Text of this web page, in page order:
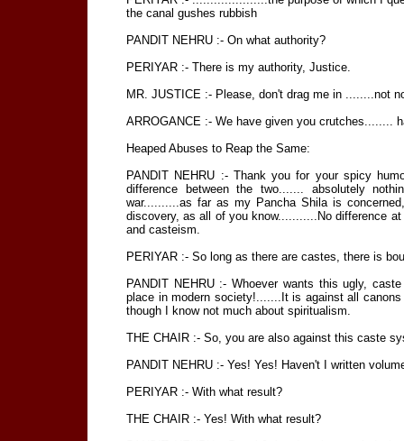
the canal gushes rubbish
PANDIT NEHRU :- On what authority?
PERIYAR :- There is my authority, Justice.
MR. JUSTICE :- Please, don't drag me in ........not
ARROGANCE :- We have given you crutches........
Heaped Abuses to Reap the Same:
PANDIT NEHRU :- Thank you for your spicy
difference between the two....... absolutely
war..........as far as my Pancha Shila is
discovery, as all of you know...........No difference
and casteism.
PERIYAR :- So long as there are castes, there is
PANDIT NEHRU :- Whoever wants this ugly,
place in modern society!.......It is against all
though I know not much about spiritualism.
THE CHAIR :- So, you are also against this caste
PANDIT NEHRU :- Yes! Yes! Haven't I written
PERIYAR :- With what result?
THE CHAIR :- Yes! With what result?